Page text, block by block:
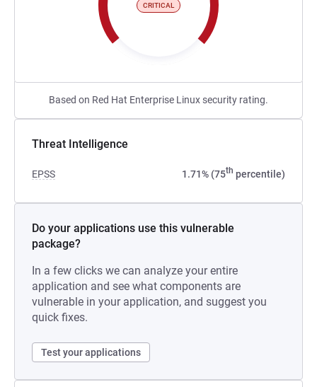
CRITICAL
Based on Red Hat Enterprise Linux security rating.
Threat Intelligence
EPSS 1.71% (75th percentile)
Do your applications use this vulnerable
package?
In a few clicks we can analyze your entire
application and see what components are
vulnerable in your application, and suggest you
quick fixes.
Test your applications